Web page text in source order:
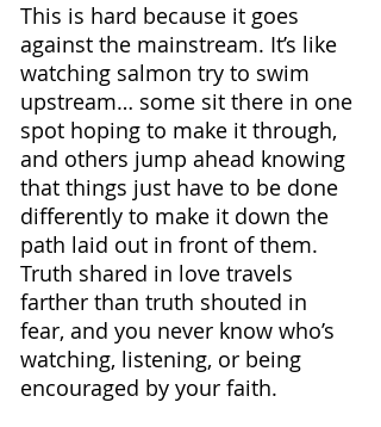
This is hard because it goes
against the mainstream. It’s like
watching salmon try to swim
upstream… some sit there in one
spot hoping to make it through,
and others jump ahead knowing
that things just have to be done
differently to make it down the
path laid out in front of them.
Truth shared in love travels
farther than truth shouted in
fear, and you never know who’s
watching, listening, or being
encouraged by your faith.